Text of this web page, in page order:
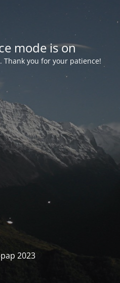
mode is on
Thank you for your patience!
2023